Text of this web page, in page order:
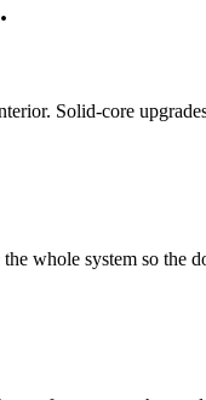
Solid-core
whole system so the